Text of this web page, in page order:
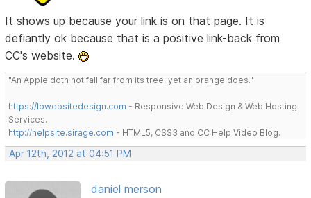
It shows up because your link is on that page. It is
defiantly ok because that is a positive link-back from
CC's website.
"An Apple doth not fall far from its tree, yet an orange does."
https://lbwebsitedesign.com - Responsive Web Design & Web Hosting
Services.
http://helpsite.sirage.com - HTML5, CSS3 and CC Help Video Blog.
Apr 12th, 2012 at 04:51 PM
daniel merson